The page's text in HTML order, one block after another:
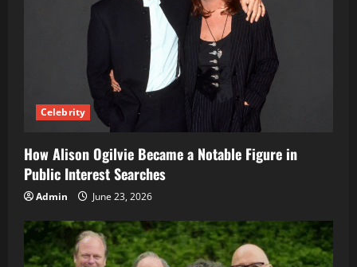
Celebrity
How Alison Ogilvie Became a Notable Figure in
Public Interest Searches
Admin June 23, 2026